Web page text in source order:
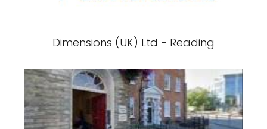
Dimensions (UK) Ltd - Reading